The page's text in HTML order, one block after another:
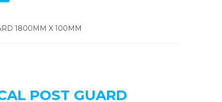
1800MM X 100MM
POST GUARD